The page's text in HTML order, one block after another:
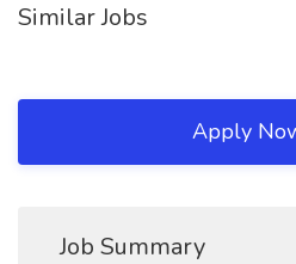
Similar Jobs
Apply
Job Summary